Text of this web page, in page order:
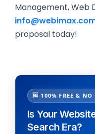
Management, Web
proposal today!
🆓 100% FREE &
Is Your
Search Era?